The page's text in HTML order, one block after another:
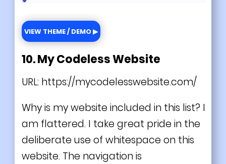
VIEW THEME / DEMO ▶
10. My Codeless Website
URL: https://mycodelesswebsite.com/
Why is my website included in this list? I
am flattered. I take great pride in the
deliberate use of whitespace on this
website. The navigation is